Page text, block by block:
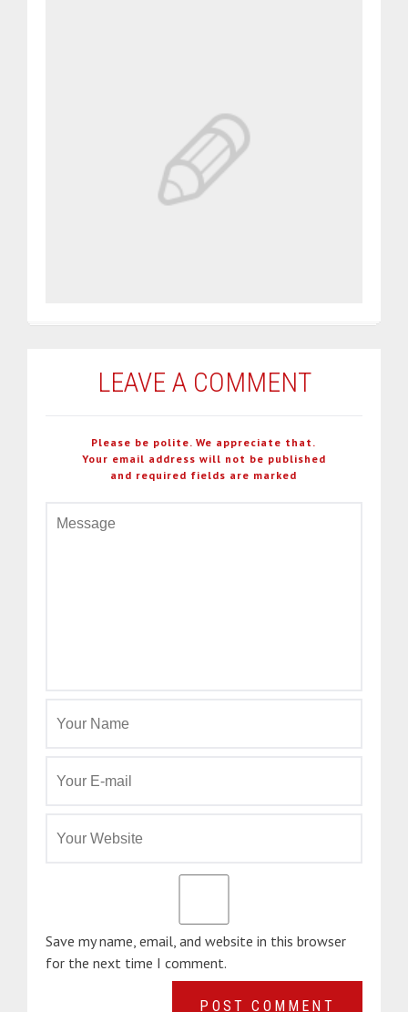
LEAVE A COMMENT
Please be polite. We appreciate that.
Your email address will not be published
and required fields are marked
Save my name, email, and website in this browser
for the next time I comment.